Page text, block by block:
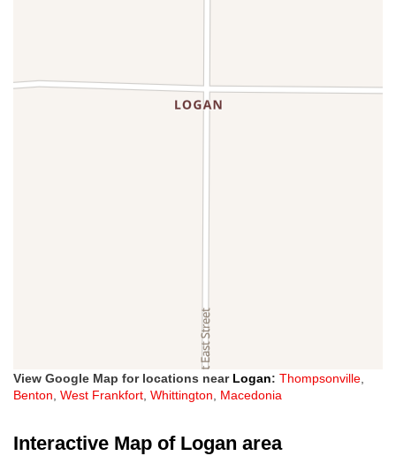
View Google Map for locations near Logan: Thompsonville,
Benton, West Frankfort, Whittington, Macedonia
Interactive Map of Logan area